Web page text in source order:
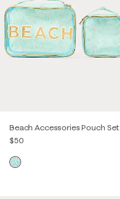
Beach Accessories Pouch Set
$50